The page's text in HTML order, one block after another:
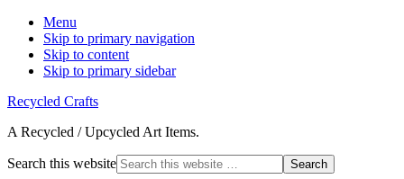
Menu
Skip to primary navigation
Skip to content
Skip to primary sidebar
Recycled Crafts
A Recycled / Upcycled Art Items.
Search this website